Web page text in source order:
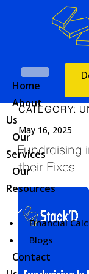
Home
About
Us
Our
Services
Our
Resources
Financial
Blogs
Contact
CATEGORY:
May 16, 2025
Fundraising
their Fixes